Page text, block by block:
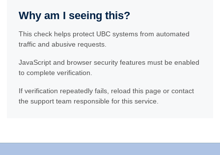
Why am I seeing this?
This check helps protect UBC systems from automated
traffic and abusive requests.
JavaScript and browser security features must be enabled
to complete verification.
If verification repeatedly fails, reload this page or contact
the support team responsible for this service.